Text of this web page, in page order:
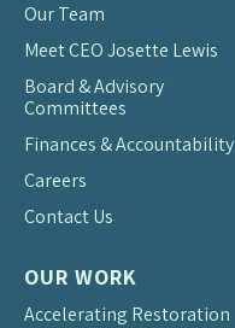
Our Team
Meet CEO Josette Lewis
Board & Advisory
Committees
Finances & Accountability
Careers
Contact Us
OUR WORK
Accelerating Restoration